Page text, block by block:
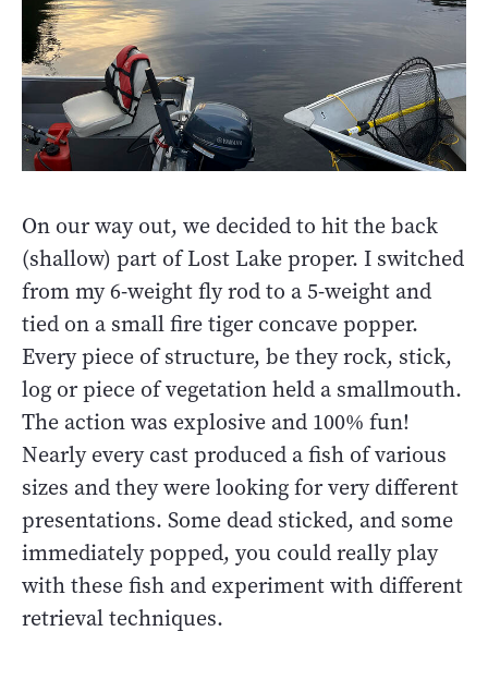
On our way out, we decided to hit the back
(shallow) part of Lost Lake proper. I switched
from my 6-weight fly rod to a 5-weight and
tied on a small fire tiger concave popper.
Every piece of structure, be they rock, stick,
log or piece of vegetation held a smallmouth.
The action was explosive and 100% fun!
Nearly every cast produced a fish of various
sizes and they were looking for very different
presentations. Some dead sticked, and some
immediately popped, you could really play
with these fish and experiment with different
retrieval techniques.